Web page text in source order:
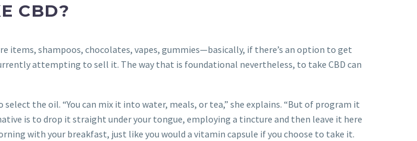
CBD?
items, shampoos, chocolates, vapes, gummies—basically, if there’s an option to get
attempting to sell it. The way that is foundational nevertheless, to take CBD can
the oil. “You can mix it into water, meals, or tea,” she explains. “But of program it
is to drop it straight under your tongue, employing a tincture and then leave it here
with your breakfast, just like you would a vitamin capsule if you choose to take it.